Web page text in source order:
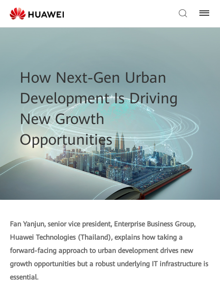
How Next-Gen Urban
Development Is Driving
New Growth
Opportunities
Fan Yanjun, senior vice president, Enterprise Business Group,
Huawei Technologies (Thailand), explains how taking a
forward-facing approach to urban development drives new
growth opportunities but a robust underlying IT infrastructure is
essential.